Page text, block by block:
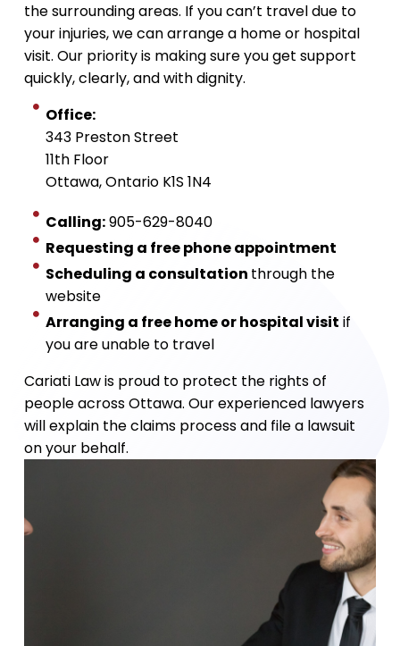
the surrounding areas. If you can’t travel due to
your injuries, we can arrange a home or hospital
visit. Our priority is making sure you get support
quickly, clearly, and with dignity.
Office:
343 Preston Street
11th Floor
Ottawa, Ontario K1S 1N4
Calling:905-629-8040
Requesting a free phone appointment
Scheduling a consultation through the
website
Arranging a free home or hospital visit if
you are unable to travel
Cariati Law is proud to protect the rights of
people across Ottawa. Our experienced lawyers
will explain the claims process and file a lawsuit
on your behalf.